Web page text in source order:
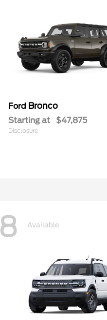
Ford Bronco
Starting at $47,875
Disclosure
8 Available